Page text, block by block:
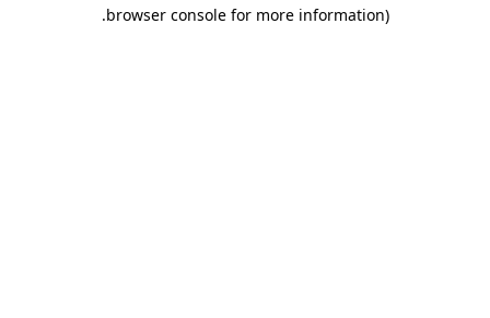
browser console for more information)
.